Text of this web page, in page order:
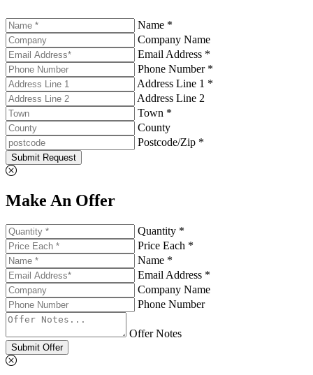
Name *
Company Name
Email Address *
Phone Number *
Address Line 1 *
Address Line 2
Town *
County
Postcode/Zip *
Submit Request
Make An Offer
Quantity *
Price Each *
Name *
Email Address *
Company Name
Phone Number
Offer Notes
Submit Offer